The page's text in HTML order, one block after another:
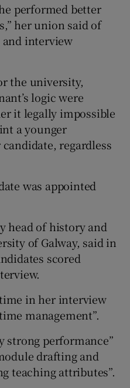
performed better
her union said of
interview
the university,
logic were
it legally impossible
a younger
regardless
was appointed
head of history and
of Galway, said in
scored
in her interview
management”.
strong performance”
drafting and
teaching attributes”.